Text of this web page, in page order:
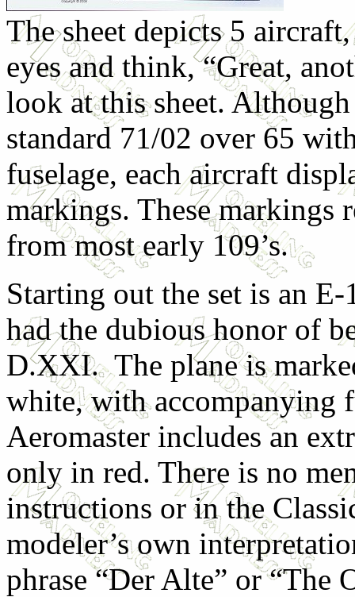
The sheet depicts 5
eyes and think, “Great,
look at this sheet.
standard 71/02 over 65
fuselage, each aircraft
markings. These markings
from most early 109’s.
Starting out the set is an
had the dubious honor of
D.XXI. The plane is
white, with accompanying
Aeromaster includes an
only in red. There is no
instructions or in the
modeler’s own
phrase “Der Alte” or “The